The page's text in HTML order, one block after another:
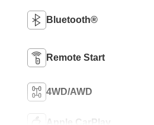
Bluetooth®
Remote Start
4WD/AWD
Apple CarPlay